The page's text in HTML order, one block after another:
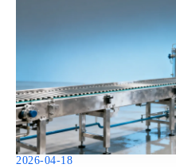
2026-04-18